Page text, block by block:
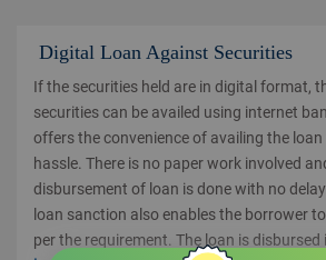
Digital Loan Against Securities
If the securities held are in digital format,
securities can be availed using internet
offers the convenience of availing the
hassle. There is no paper work involved
disbursement of loan is done with no
loan sanction also enables the borrower
per the requirement. The loan is